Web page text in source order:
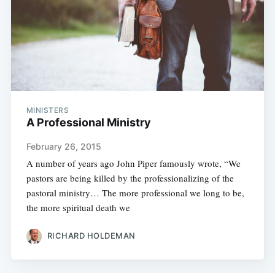
MINISTERS
A Professional Ministry
February 26, 2015
A number of years ago John Piper famously wrote, “We
pastors are being killed by the professionalizing of the
pastoral ministry… The more professional we long to be,
the more spiritual death we
RICHARD HOLDEMAN